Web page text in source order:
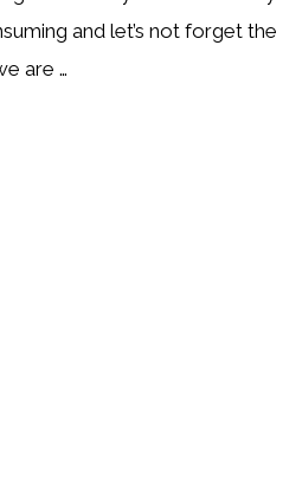
and let’s not forget the
are …